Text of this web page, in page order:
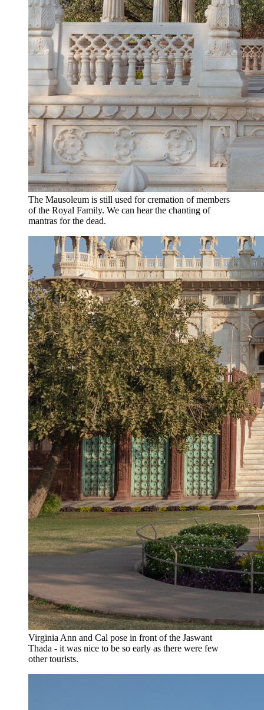
The Mausoleum is still used for cremation of members
of the Royal Family. We can hear the chanting of
mantras for the dead.
Virginia Ann and Cal pose in front of the Jaswant
Thada - it was nice to be so early as there were few
other tourists.